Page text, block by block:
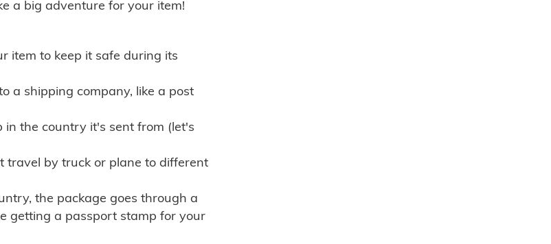
a big adventure for your item!
item to keep it safe during its
a shipping company, like a post
in the country it's sent from (let's
travel by truck or plane to different
the package goes through a
getting a passport stamp for your